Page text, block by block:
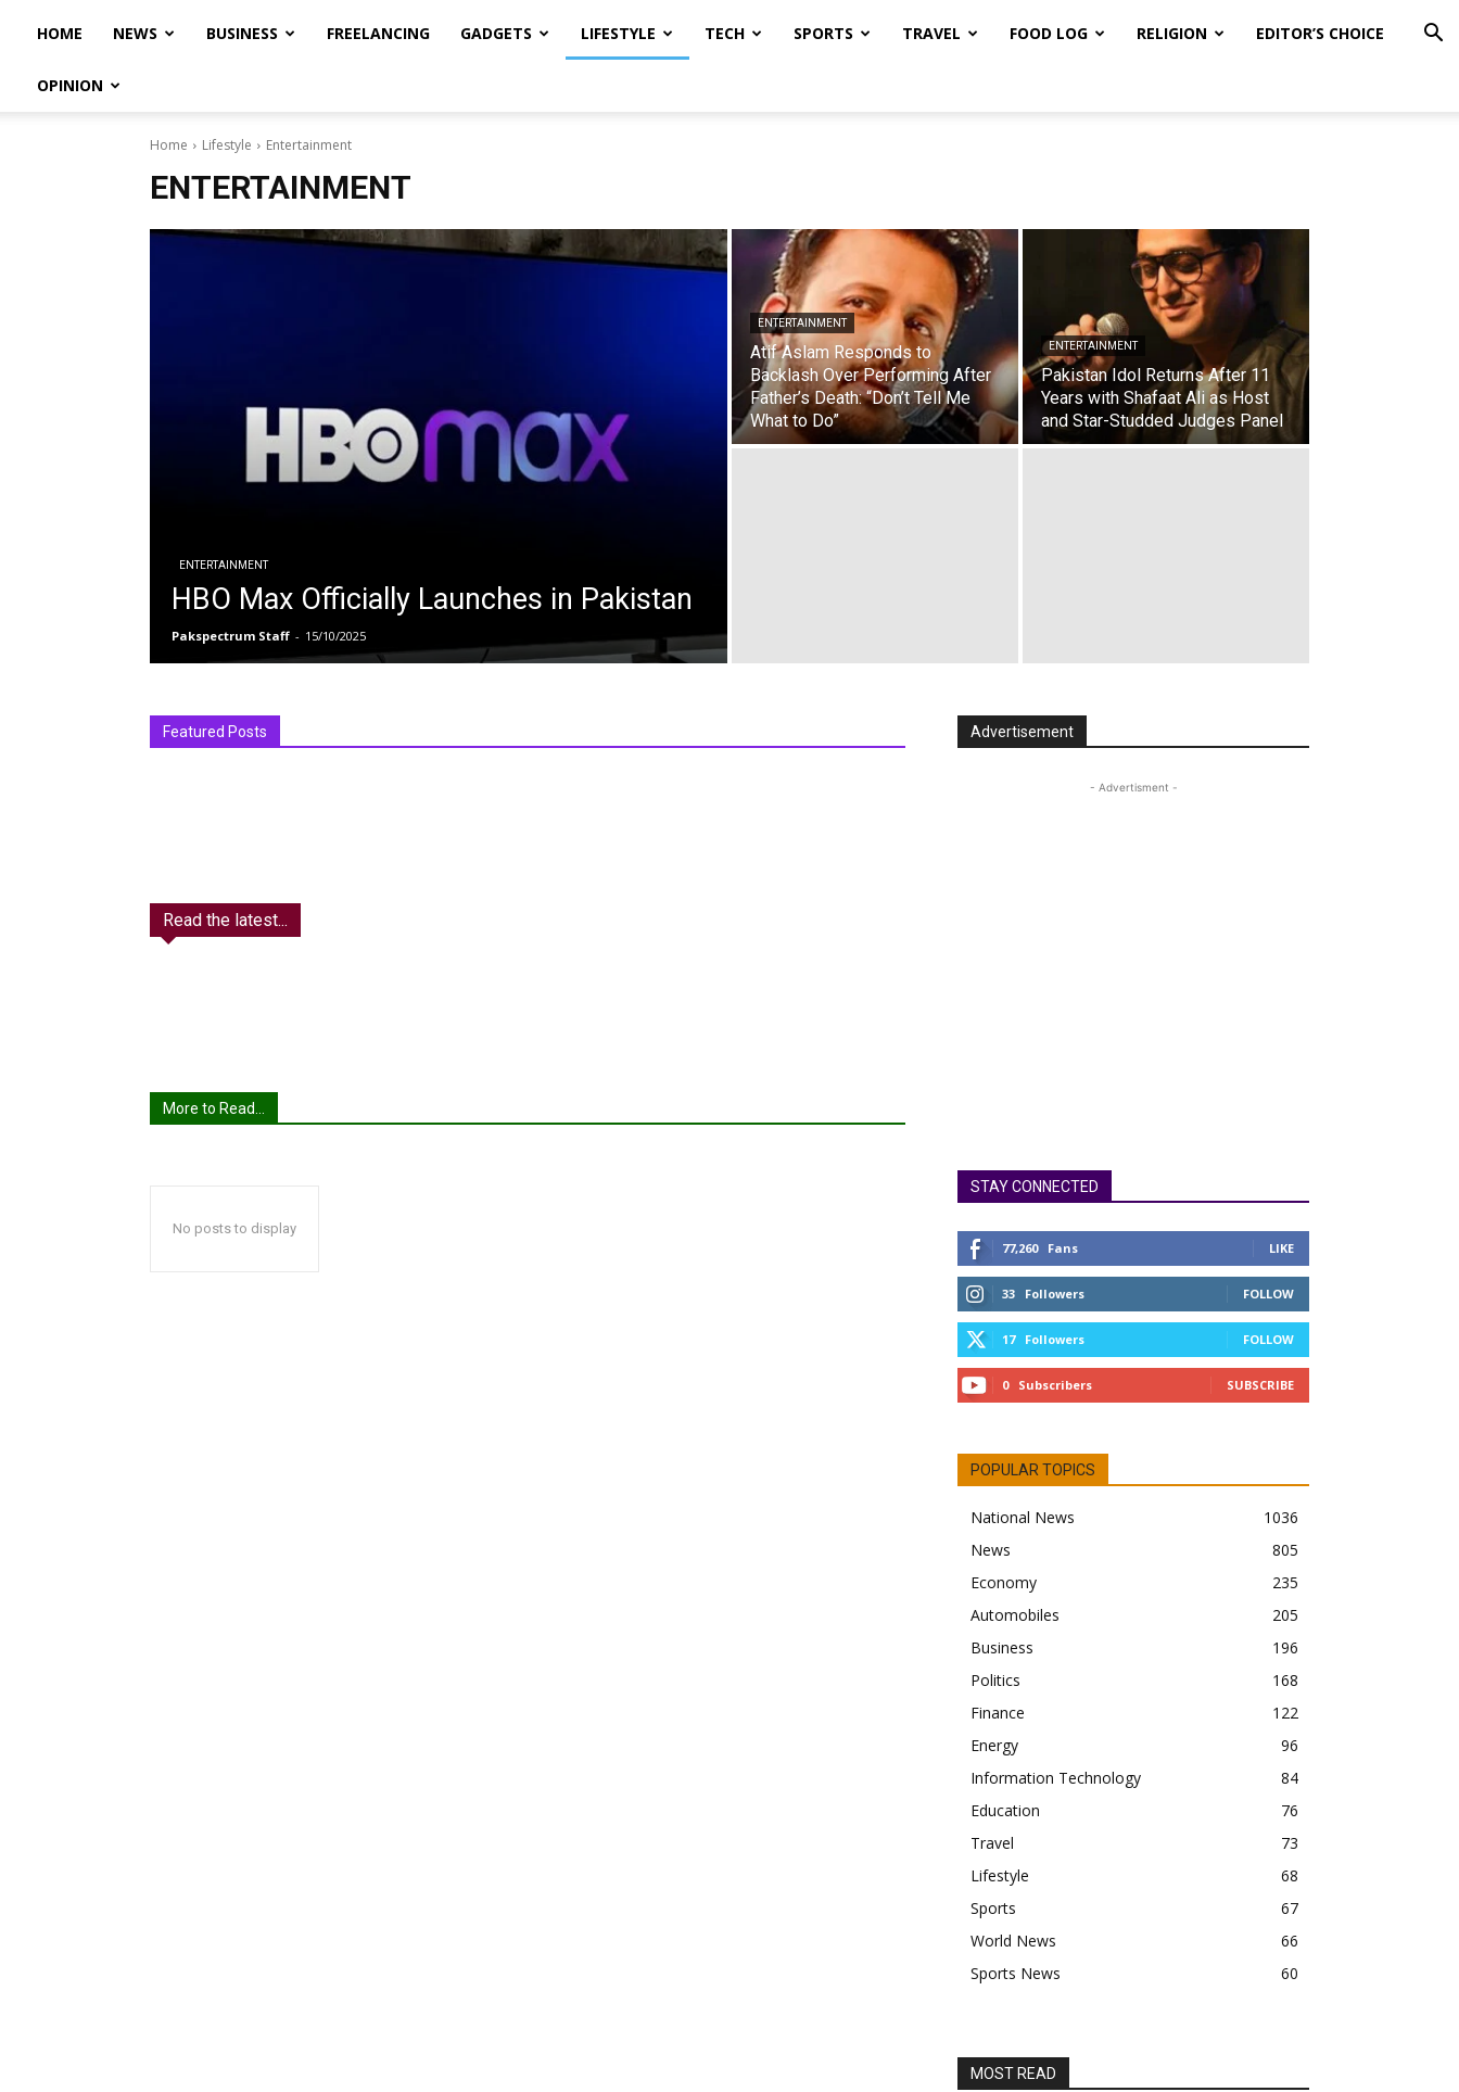
HOME NEWS BUSINESS FREELANCING GADGETS LIFESTYLE TECH SPORTS TRAVEL FOOD LOG RELIGION EDITOR’S CHOICE
OPINION
Home Lifestyle Entertainment
ENTERTAINMENT
ENTERTAINMENT
HBO Max Officially Launches in Pakistan
Pakspectrum Staff - 15/10/2025
ENTERTAINMENT
Atif Aslam Responds to
Backlash Over Performing After
Father’s Death: “Don’t Tell Me
What to Do”
ENTERTAINMENT
Pakistan Idol Returns After 11
Years with Shafaat Ali as Host
and Star-Studded Judges Panel
Featured Posts
Read the latest...
More to Read...
No posts to display
Advertisement
- Advertisment -
STAY CONNECTED
77,260 Fans LIKE
33 Followers FOLLOW
17 Followers FOLLOW
0 Subscribers SUBSCRIBE
POPULAR TOPICS
National News
1036
News
805
Economy
235
Automobiles
205
Business
196
Politics
168
Finance
122
Energy
96
Information Technology
84
Education
76
Travel
73
Lifestyle
68
Sports
67
World News
66
Sports News
60
MOST READ